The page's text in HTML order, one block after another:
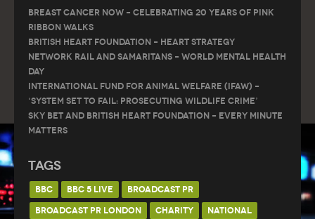
Breast Cancer Now – Celebrating 20 Years of Pink
Ribbon Walks
British Heart Foundation – Heart Strategy
Network Rail and Samaritans – World Mental Health
Day
International Fund for Animal Welfare (IFAW) –
‘System Set to Fail: Prosecuting Wildlife Crime’
Sky Bet and British Heart Foundation – Every Minute
Matters
Tags
BBC BBC 5 LIVE
BROADCAST PR
BROADCAST PR LONDON
CHARITY
NATIONAL